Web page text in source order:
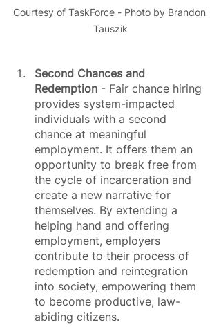
Courtesy of TaskForce - Photo by Brandon
Tauszik
Second Chances and
Redemption - Fair chance hiring
provides system-impacted
individuals with a second
chance at meaningful
employment. It offers them an
opportunity to break free from
the cycle of incarceration and
create a new narrative for
themselves. By extending a
helping hand and offering
employment, employers
contribute to their process of
redemption and reintegration
into society, empowering them
to become productive, law-
abiding citizens.